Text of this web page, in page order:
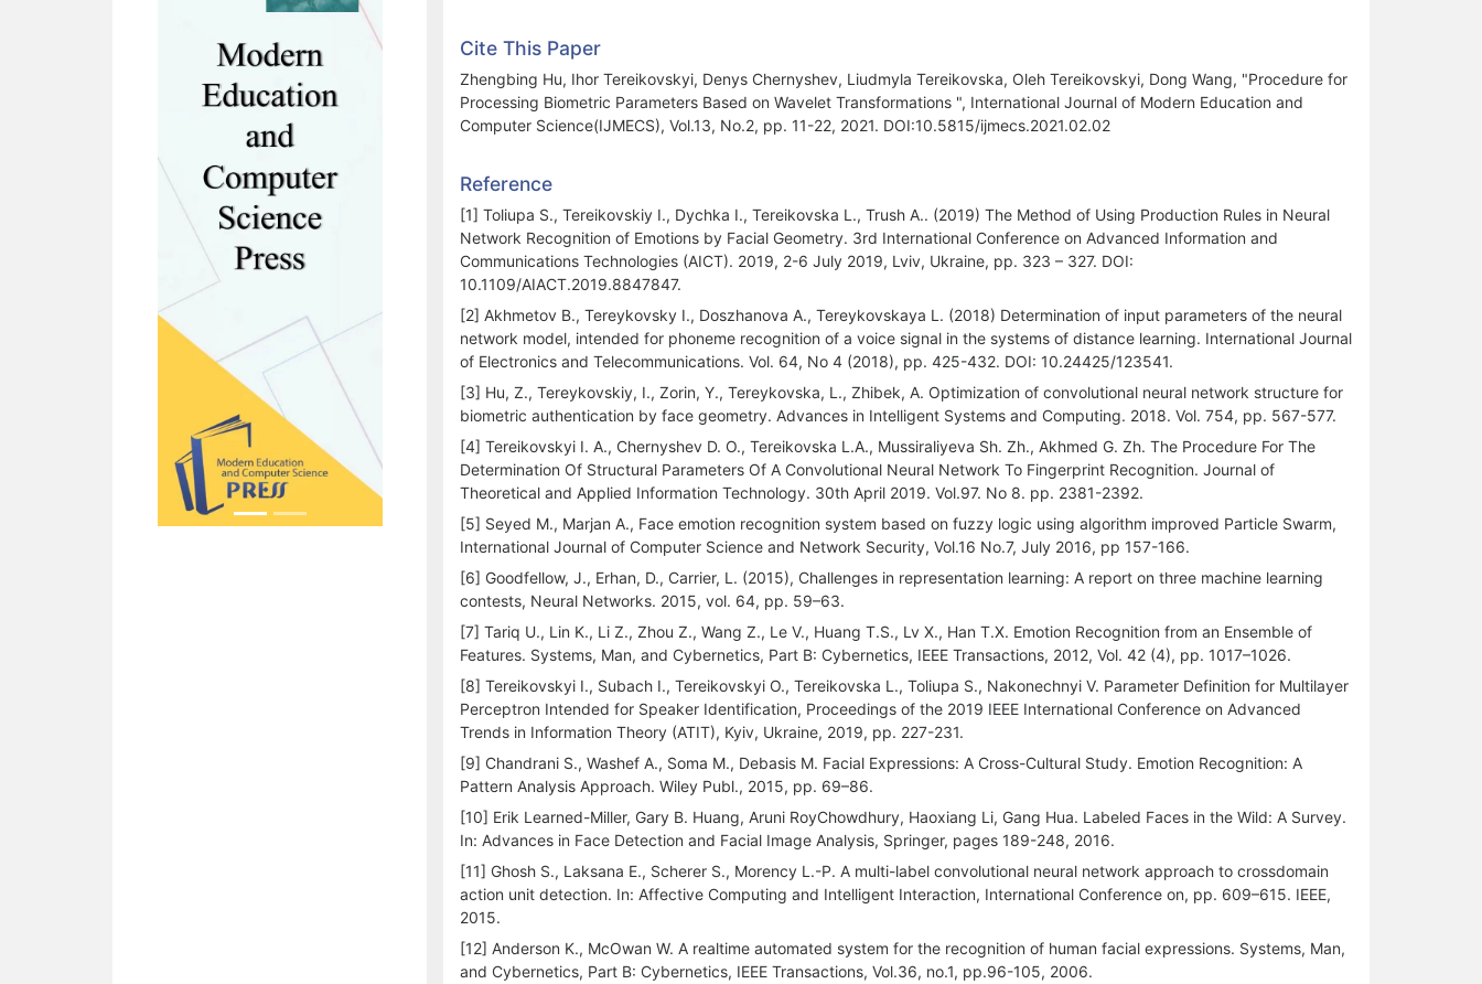
Cite This Paper
Zhengbing Hu, Ihor Tereikovskyi, Denys Chernyshev, Liudmyla Tereikovska, Oleh Tereikovskyi, Dong Wang, "Procedure for
Processing Biometric Parameters Based on Wavelet Transformations ", International Journal of Modern Education and
Computer Science(IJMECS), Vol.13, No.2, pp. 11-22, 2021. DOI:10.5815/ijmecs.2021.02.02
Reference
[1] Toliupa S., Tereikovskiy I., Dychka I., Tereikovska L., Trush A.. (2019) The Method of Using Production Rules in Neural
Network Recognition of Emotions by Facial Geometry. 3rd International Conference on Advanced Information and
Communications Technologies (AICT). 2019, 2-6 July 2019, Lviv, Ukraine, pp. 323 – 327. DOI:
10.1109/AIACT.2019.8847847.
[2] Akhmetov B., Tereykovsky I., Doszhanova A., Tereykovskaya L. (2018) Determination of input parameters of the neural
network model, intended for phoneme recognition of a voice signal in the systems of distance learning. International Journal
of Electronics and Telecommunications. Vol. 64, No 4 (2018), pp. 425-432. DOI: 10.24425/123541.
[3] Hu, Z., Tereykovskiy, I., Zorin, Y., Tereykovska, L., Zhibek, A. Optimization of convolutional neural network structure for
biometric authentication by face geometry. Advances in Intelligent Systems and Computing. 2018. Vol. 754, pp. 567-577.
[4] Tereikovskyi I. A., Chernyshev D. O., Tereikovska L.A., Mussiraliyeva Sh. Zh., Akhmed G. Zh. The Procedure For The
Determination Of Structural Parameters Of A Convolutional Neural Network To Fingerprint Recognition. Journal of
Theoretical and Applied Information Technology. 30th April 2019. Vol.97. No 8. pp. 2381-2392.
[5] Seyed M., Marjan A., Face emotion recognition system based on fuzzy logic using algorithm improved Particle Swarm,
International Journal of Computer Science and Network Security, Vol.16 No.7, July 2016, pp 157-166.
[6] Goodfellow, J., Erhan, D., Carrier, L. (2015), Challenges in representation learning: A report on three machine learning
contests, Neural Networks. 2015, vol. 64, pp. 59–63.
[7] Tariq U., Lin K., Li Z., Zhou Z., Wang Z., Le V., Huang T.S., Lv X., Han T.X. Emotion Recognition from an Ensemble of
Features. Systems, Man, and Cybernetics, Part B: Cybernetics, IEEE Transactions, 2012, Vol. 42 (4), pp. 1017–1026.
[8] Tereikovskyi I., Subach I., Tereikovskyi O., Tereikovska L., Toliupa S., Nakonechnyi V. Parameter Definition for Multilayer
Perceptron Intended for Speaker Identification, Proceedings of the 2019 IEEE International Conference on Advanced
Trends in Information Theory (ATIT), Kyiv, Ukraine, 2019, pp. 227-231.
[9] Chandrani S., Washef A., Soma M., Debasis M. Facial Expressions: A Cross-Cultural Study. Emotion Recognition: A
Pattern Analysis Approach. Wiley Publ., 2015, pp. 69–86.
[10] Erik Learned-Miller, Gary B. Huang, Aruni RoyChowdhury, Haoxiang Li, Gang Hua. Labeled Faces in the Wild: A Survey.
In: Advances in Face Detection and Facial Image Analysis, Springer, pages 189-248, 2016.
[11] Ghosh S., Laksana E., Scherer S., Morency L.-P. A multi-label convolutional neural network approach to crossdomain
action unit detection. In: Affective Computing and Intelligent Interaction, International Conference on, pp. 609–615. IEEE,
2015.
[12] Anderson K., McOwan W. A realtime automated system for the recognition of human facial expressions. Systems, Man,
and Cybernetics, Part B: Cybernetics, IEEE Transactions, Vol.36, no.1, pp.96-105, 2006.